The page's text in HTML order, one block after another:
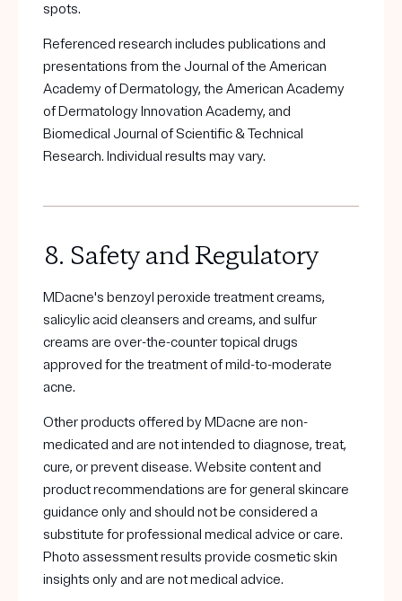
spots.
Referenced research includes publications and
presentations from the Journal of the American
Academy of Dermatology, the American Academy
of Dermatology Innovation Academy, and
Biomedical Journal of Scientific & Technical
Research. Individual results may vary.
8. Safety and Regulatory
MDacne's benzoyl peroxide treatment creams,
salicylic acid cleansers and creams, and sulfur
creams are over-the-counter topical drugs
approved for the treatment of mild-to-moderate
acne.
Other products offered by MDacne are non-
medicated and are not intended to diagnose, treat,
cure, or prevent disease. Website content and
product recommendations are for general skincare
guidance only and should not be considered a
substitute for professional medical advice or care.
Photo assessment results provide cosmetic skin
insights only and are not medical advice.